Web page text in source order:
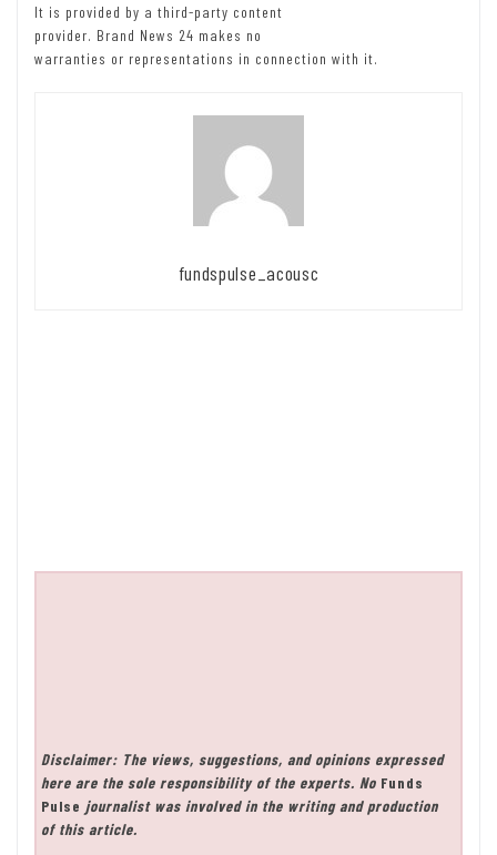
It is provided by a third-party content
provider. Brand News 24 makes no
warranties or representations in connection with it.
fundspulse_acousc
Disclaimer: The views, suggestions, and opinions expressed
here are the sole responsibility of the experts. No Funds
Pulse journalist was involved in the writing and production
of this article.